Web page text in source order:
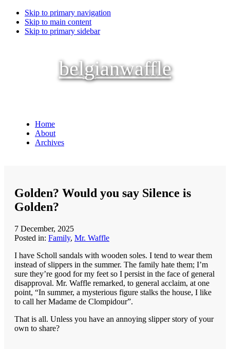
Skip to primary navigation
Skip to main content
Skip to primary sidebar
belgianwaffle
Home
About
Archives
Golden? Would you say Silence is
Golden?
7 December, 2025
Posted in: Family, Mr. Waffle
I have Scholl sandals with wooden soles. I tend to wear them
instead of slippers in the summer. The family hate them; I’m
sure they’re good for my feet so I persist in the face of general
disapproval. Mr. Waffle remarked, to general acclaim, at one
point, “In summer, a mysterious figure stalks the house, I like
to call her Madame de Clompidour”.
That is all. Unless you have an annoying slipper story of your
own to share?